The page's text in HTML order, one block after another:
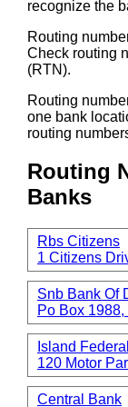
recognize the
Routing
Check routing
(RTN).
Routing
one bank
routing
Routing
Banks
Rbs Citizens
1 Citizens
Snb Bank Of
Po Box
Island
120 Motor
Central Bank